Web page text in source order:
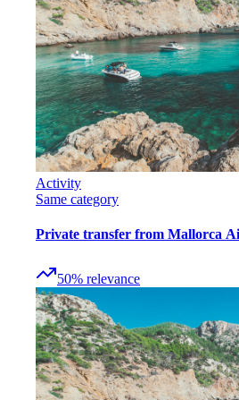
Activity
Same category
Private transfer from Mallorca
50% relevance